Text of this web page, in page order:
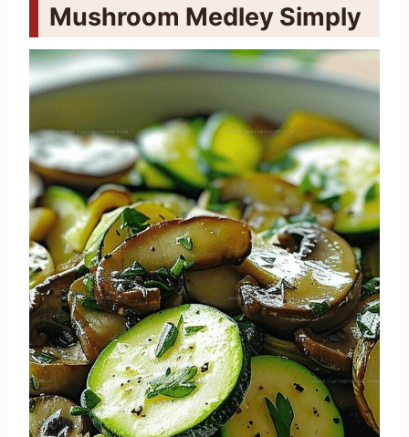
Mushroom Medley Simply